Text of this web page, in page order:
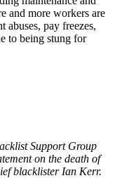
and more workers are
abuses, pay freezes,
to being stung for
Support Group
on the death of
blacklister Ian Kerr.